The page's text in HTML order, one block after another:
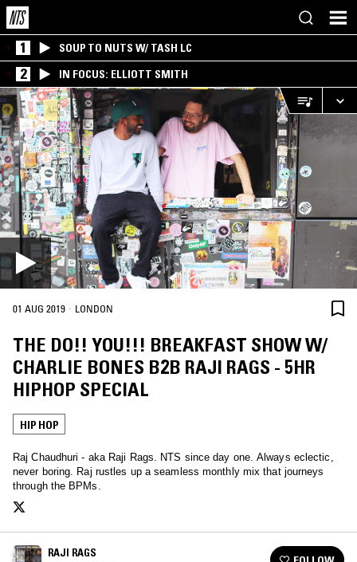
1 SOUP TO NUTS W/ TASH LC
2 IN FOCUS: ELLIOTT SMITH
01 AUG 2019 · LONDON
THE DO!! YOU!!! BREAKFAST SHOW W/
CHARLIE BONES B2B RAJI RAGS - 5HR
HIPHOP SPECIAL
HIP HOP
Raj Chaudhuri - aka Raji Rags. NTS since day one. Always eclectic,
never boring. Raj rustles up a seamless monthly mix that journeys
through the BPMs.
RAJI RAGS